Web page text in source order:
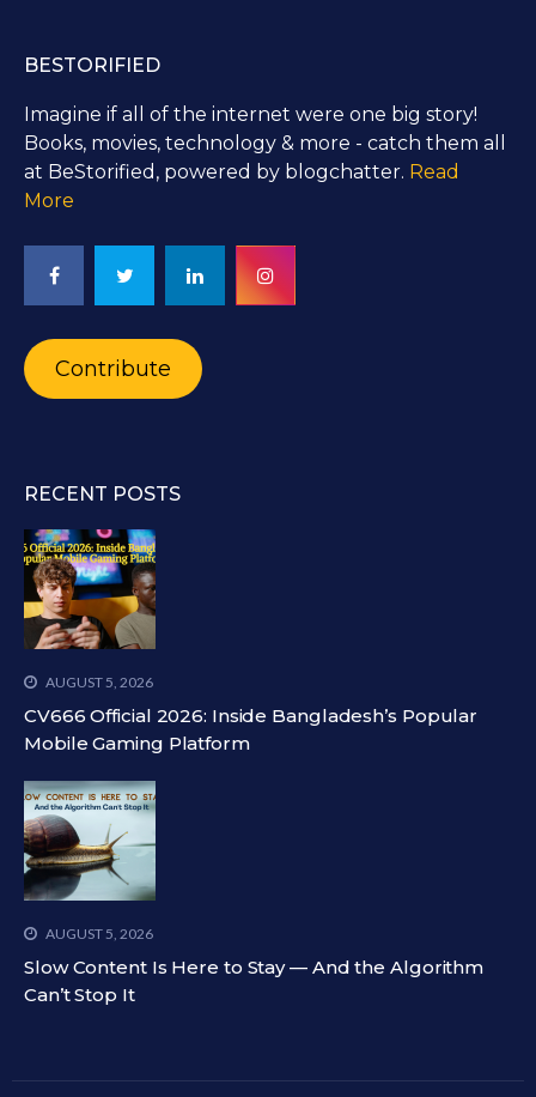
BESTORIFIED
Imagine if all of the internet were one big story!
Books, movies, technology & more - catch them all
at BeStorified, powered by blogchatter. Read
More
Contribute
RECENT POSTS
AUGUST 5, 2026
CV666 Official 2026: Inside Bangladesh’s Popular
Mobile Gaming Platform
AUGUST 5, 2026
Slow Content Is Here to Stay — And the Algorithm
Can’t Stop It